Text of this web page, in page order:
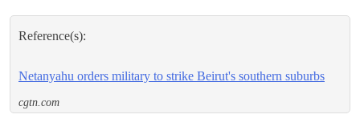
Reference(s):
Netanyahu orders military to strike Beirut's southern suburbs
cgtn.com